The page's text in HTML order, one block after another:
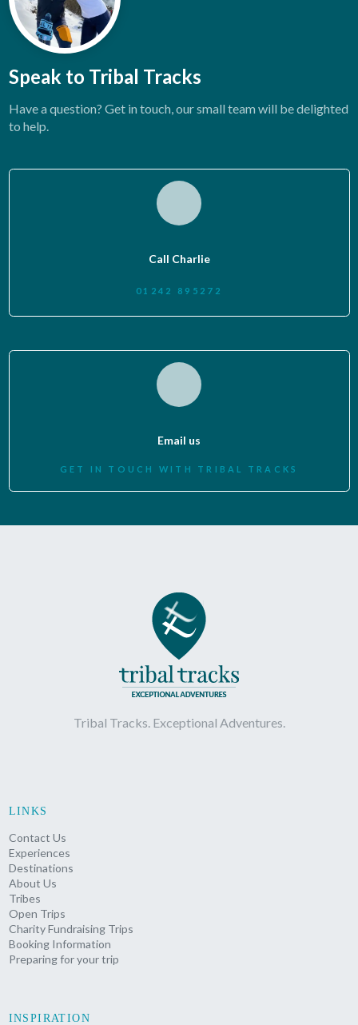
Speak to Tribal Tracks
Have a question? Get in touch, our small team will be delighted
to help.
Call Charlie
01242 895272
Email us
GET IN TOUCH WITH TRIBAL TRACKS
Tribal Tracks. Exceptional Adventures.
LINKS
Contact Us
Experiences
Destinations
About Us
Tribes
Open Trips
Charity Fundraising Trips
Booking Information
Preparing for your trip
INSPIRATION